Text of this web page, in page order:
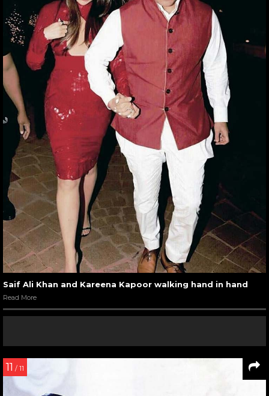
Saif Ali Khan and Kareena Kapoor walking hand in hand
Read More
11 / 11